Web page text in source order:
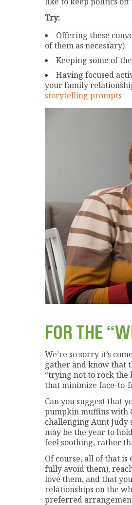
Try:
Offering these
of them as necessary)
Keeping some of
Having focused
your family
storytelling prompts
FOR THE
We’re so sorry it’s
gather and know that
“trying not to rock the
that minimize face-to-
Can you suggest that
pumpkin muffins with
challenging Aunt Judy
may be the year to
feel soothing, rather
Of course, all of that
fully avoid them),
love them, and that
relationships on the
preferred